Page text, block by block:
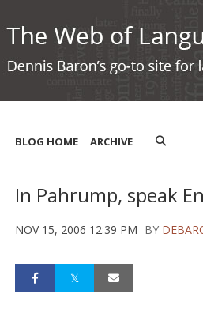
BLOG HOME ARCHIVE
In Pahrump, speak
NOV 15, 2006 12:39 PM BY